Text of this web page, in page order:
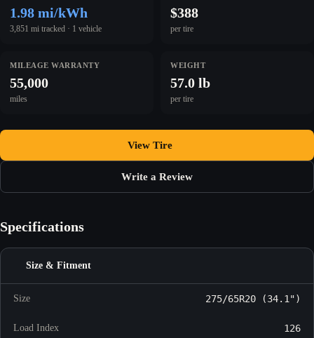
1.98 mi/kWh
3,851 mi tracked · 1 vehicle
$388
per tire
MILEAGE WARRANTY
55,000
miles
WEIGHT
57.0 lb
per tire
View Tire
Write a Review
Specifications
Size & Fitment
Size 275/65R20 (34.1")
Load Index 126